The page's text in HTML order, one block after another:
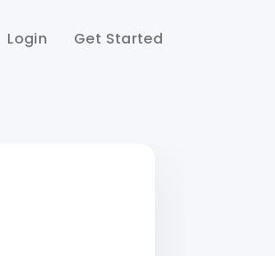
Login Get Started